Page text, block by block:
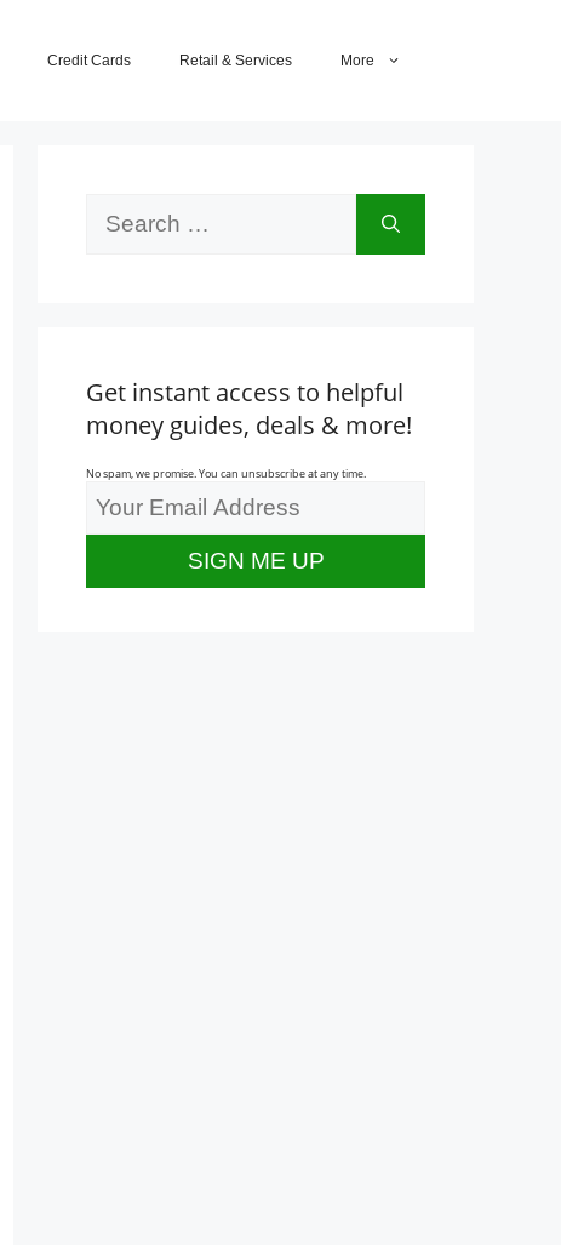
Credit Cards Retail & Services More
Get instant access to helpful
money guides, deals & more!
No spam, we promise. You can unsubscribe at any time.